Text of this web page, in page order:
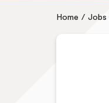
Home / Jobs